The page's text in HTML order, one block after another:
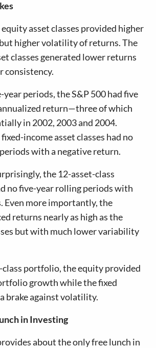
asset classes provided higher
higher volatility of returns. The
classes generated lower returns
consistency.
periods, the S&P 500 had five
return—three of which
in 2002, 2003 and 2004.
income asset classes had no
with a negative return.
the 12-asset-class
no five-year rolling periods with
Even more importantly, the
returns nearly as high as the
but with much lower variability
class portfolio, the equity provided
growth while the fixed
brake against volatility.
in Investing
about the only free lunch in